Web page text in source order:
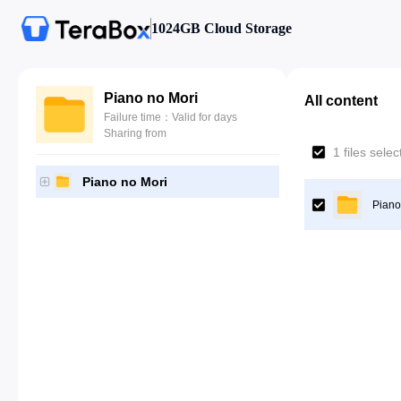
1024GB Cloud Storage
Piano no Mori
Failure time：Valid for days
Sharing from
Piano no Mori
All content
1 files